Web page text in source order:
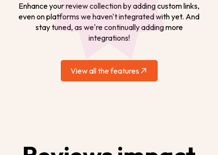
Enhance your review collection by adding custom links,
even on platforms we haven't integrated with yet. And
stay tuned, as we're continually adding more
integrations!
View all the features